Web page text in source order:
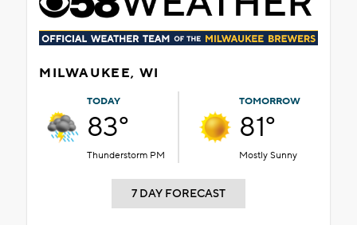
MILWAUKEE, WI
TODAY
83°
Thunderstorm PM
TOMORROW
81°
Mostly Sunny
7 DAY FORECAST